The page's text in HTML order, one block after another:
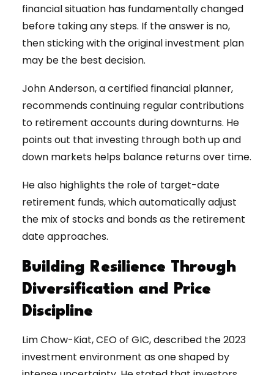
financial situation has fundamentally changed
before taking any steps. If the answer is no,
then sticking with the original investment plan
may be the best decision.
John Anderson, a certified financial planner,
recommends continuing regular contributions
to retirement accounts during downturns. He
points out that investing through both up and
down markets helps balance returns over time.
He also highlights the role of target-date
retirement funds, which automatically adjust
the mix of stocks and bonds as the retirement
date approaches.
Building Resilience Through
Diversification and Price
Discipline
Lim Chow-Kiat, CEO of GIC, described the 2023
investment environment as one shaped by